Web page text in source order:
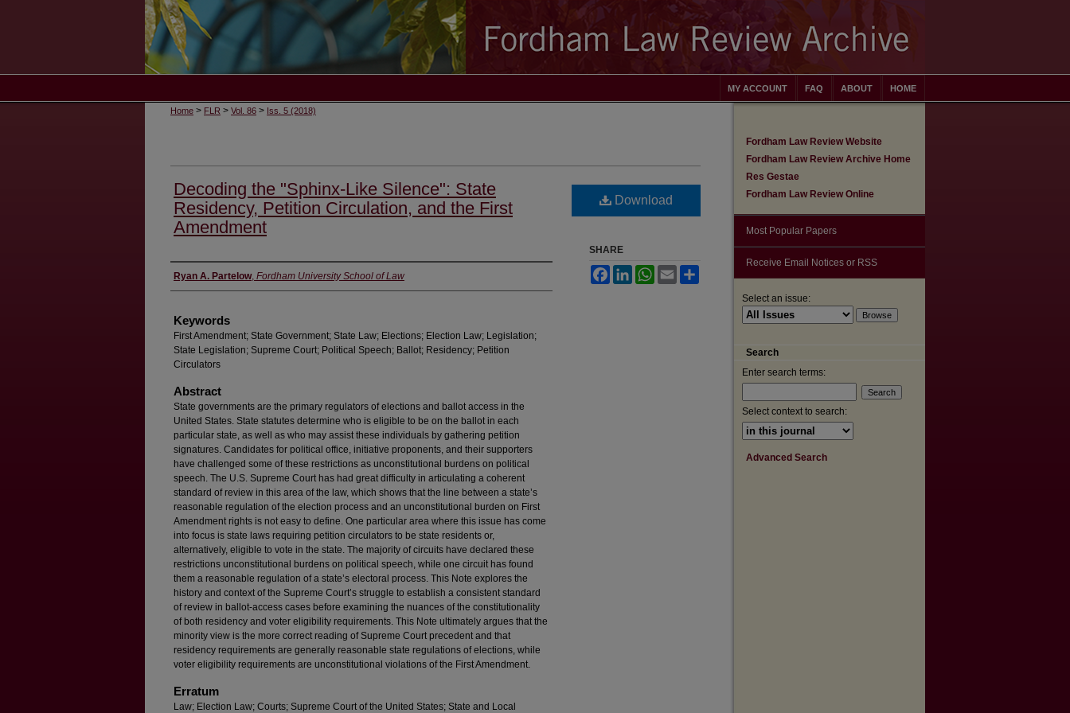
HOME
ABOUT
FAQ
MY ACCOUNT
Home > FLR > Vol. 86 > Iss. 5 (2018)
Decoding the "Sphinx-Like Silence": State
Residency, Petition Circulation, and the First
Amendment
Authors
Ryan A. Partelow, Fordham University School of Law
Keywords
First Amendment; State Government; State Law; Elections; Election Law; Legislation;
State Legislation; Supreme Court; Political Speech; Ballot; Residency; Petition
Circulators
Abstract
State governments are the primary regulators of elections and ballot access in the
United States. State statutes determine who is eligible to be on the ballot in each
particular state, as well as who may assist these individuals by gathering petition
signatures. Candidates for political office, initiative proponents, and their supporters
have challenged some of these restrictions as unconstitutional burdens on political
speech. The U.S. Supreme Court has had great difficulty in articulating a coherent
standard of review in this area of the law, which shows that the line between a state’s
reasonable regulation of the election process and an unconstitutional burden on First
Amendment rights is not easy to define. One particular area where this issue has come
into focus is state laws requiring petition circulators to be state residents or,
alternatively, eligible to vote in the state. The majority of circuits have declared these
restrictions unconstitutional burdens on political speech, while one circuit has found
them a reasonable regulation of a state’s electoral process. This Note explores the
history and context of the Supreme Court’s struggle to establish a consistent standard
of review in ballot-access cases before examining the nuances of the constitutionality
of both residency and voter eligibility requirements. This Note ultimately argues that the
minority view is the more correct reading of Supreme Court precedent and that
residency requirements are generally reasonable state regulations of elections, while
voter eligibility requirements are unconstitutional violations of the First Amendment.
Erratum
Law; Election Law; Courts; Supreme Court of the United States; State and Local
Download
SHARE
FacebookLinkedInWhatsApp
Email
Fordham Law Review Website
Fordham Law Review Archive Home
Res Gestae
Fordham Law Review Online
Most Popular Papers
Receive Email Notices or RSS
Select an issue:
Search
Enter search terms:
Select context to search:
Advanced Search